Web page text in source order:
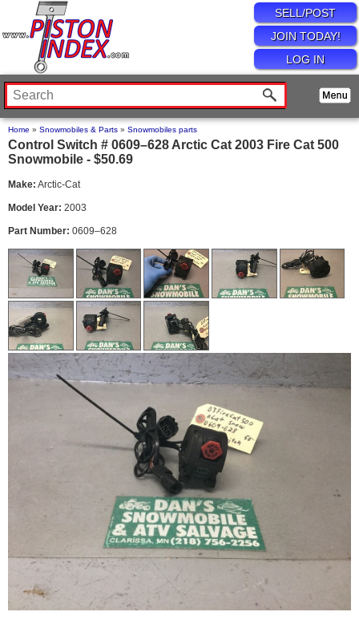
SELL/POST
JOIN TODAY!
LOG IN
Home » Snowmobiles & Parts » Snowmobiles parts
Control Switch # 0609–628 Arctic Cat 2003 Fire Cat 500
Snowmobile - $50.69
Make: Arctic-Cat
Model Year: 2003
Part Number: 0609–628